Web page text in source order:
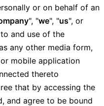
or on behalf of an
", "we", "us", or
and use of the
any other media form,
mobile application
thereto
that by accessing the
and agree to be bound